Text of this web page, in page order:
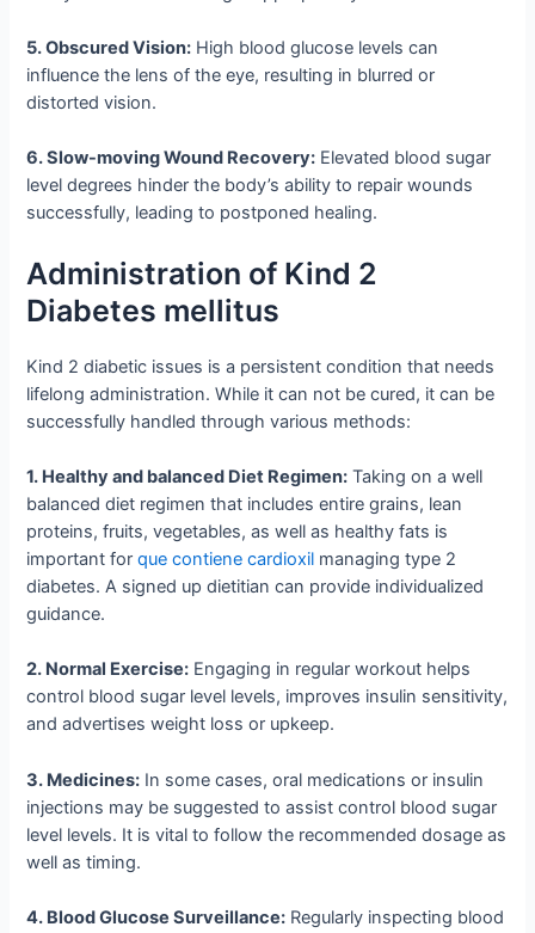
5. Obscured Vision: High blood glucose levels can
influence the lens of the eye, resulting in blurred or
distorted vision.
6. Slow-moving Wound Recovery: Elevated blood sugar
level degrees hinder the body’s ability to repair wounds
successfully, leading to postponed healing.
Administration of Kind 2
Diabetes mellitus
Kind 2 diabetic issues is a persistent condition that needs
lifelong administration. While it can not be cured, it can be
successfully handled through various methods:
1. Healthy and balanced Diet Regimen: Taking on a well
balanced diet regimen that includes entire grains, lean
proteins, fruits, vegetables, as well as healthy fats is
important forque contiene cardioxil managing type 2
diabetes. A signed up dietitian can provide individualized
guidance.
2. Normal Exercise: Engaging in regular workout helps
control blood sugar level levels, improves insulin sensitivity,
and advertises weight loss or upkeep.
3. Medicines: In some cases, oral medications or insulin
injections may be suggested to assist control blood sugar
level levels. It is vital to follow the recommended dosage as
well as timing.
4. Blood Glucose Surveillance: Regularly inspecting blood